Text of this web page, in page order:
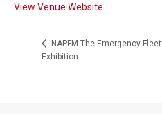
View Venue Website
NAPFM The Emergency Fleet
Exhibition